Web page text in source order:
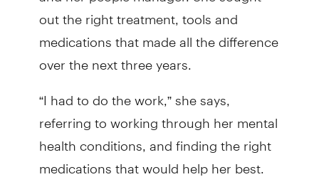
out the right treatment, tools and
medications that made all the difference
over the next three years.
“I had to do the work,” she says,
referring to working through her mental
health conditions, and finding the right
medications that would help her best.